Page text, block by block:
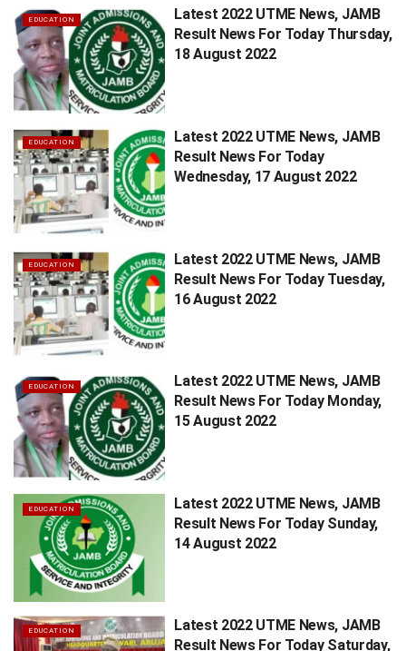
EDUCATION
Latest 2022 UTME News, JAMB
Result News For Today Thursday,
18 August 2022
EDUCATION
Latest 2022 UTME News, JAMB
Result News For Today
Wednesday, 17 August 2022
EDUCATION
Latest 2022 UTME News, JAMB
Result News For Today Tuesday,
16 August 2022
EDUCATION
Latest 2022 UTME News, JAMB
Result News For Today Monday,
15 August 2022
EDUCATION
Latest 2022 UTME News, JAMB
Result News For Today Sunday,
14 August 2022
EDUCATION
Latest 2022 UTME News, JAMB
Result News For Today Saturday,